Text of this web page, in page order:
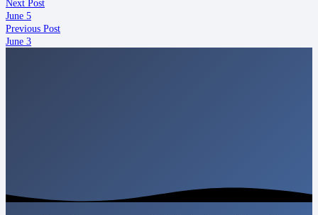
Next Post
June 5
Previous Post
June 3